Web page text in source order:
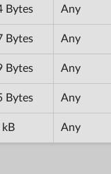
Bytes Any
Bytes Any
Bytes Any
Bytes Any
kB Any